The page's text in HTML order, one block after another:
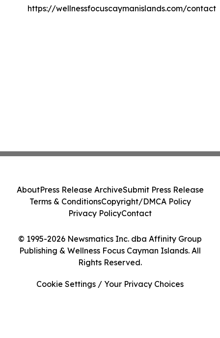
https://wellnessfocuscaymanislands.com/contact
© 1995-2026 Newsmatics Inc. dba Affinity Group
Publishing & Wellness Focus Cayman Islands. All
Rights Reserved.
AboutPress Release ArchiveSubmit Press Release
Terms & ConditionsCopyright/DMCA Policy
Privacy PolicyContact
Cookie Settings / Your Privacy Choices